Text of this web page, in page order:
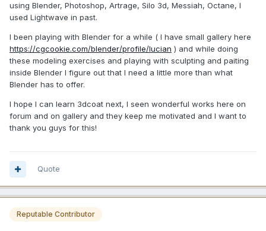
using Blender, Photoshop, Artrage, Silo 3d, Messiah, Octane, I
used Lightwave in past.
I been playing with Blender for a while ( I have small gallery here
https://cgcookie.com/blender/profile/lucian ) and while doing
these modeling exercises and playing with sculpting and paiting
inside Blender I figure out that I need a little more than what
Blender has to offer.
I hope I can learn 3dcoat next, I seen wonderful works here on
forum and on gallery and they keep me motivated and I want to
thank you guys for this!
Quote
Reputable Contributor